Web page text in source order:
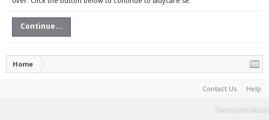
Continue...
Home
Contact Us Help
Terms and Rules